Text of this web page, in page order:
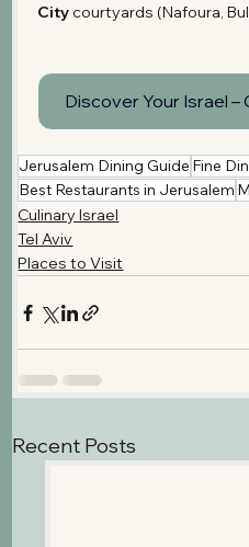
City courtyards (Nafoura,
Jerusalem Dining Guide Fine
Best Restaurants in Jerusalem
Culinary Israel
Tel Aviv
Places to Visit
Recent Posts